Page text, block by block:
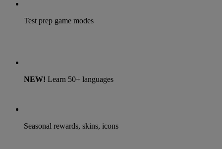
Test prep game modes
NEW! Learn 50+ languages
Seasonal rewards, skins, icons